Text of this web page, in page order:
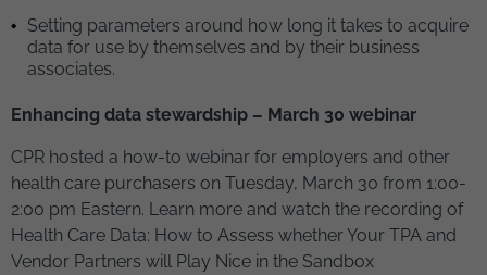
Setting parameters around how long it takes to acquire
data for use by themselves and by their business
associates.
Enhancing data stewardship – March 30 webinar
CPR hosted a how-to webinar for employers and other
health care purchasers on Tuesday, March 30 from 1:00-
2:00 pm Eastern. Learn more and watch the recording of
Health Care Data: How to Assess whether Your TPA and
Vendor Partners will Play Nice in the Sandbox